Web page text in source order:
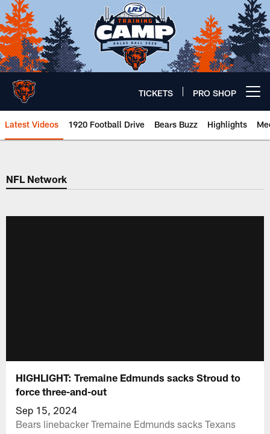
Skip
to
main
content
TICKETS PRO SHOP
Latest Videos 1920 Football Drive Bears Buzz Highlights
Chicago Bears 🐻⬇️
NFL Network
HIGHLIGHT: Tremaine Edmunds sacks Stroud to
force three-and-out
Sep 15, 2024
Bears linebacker Tremaine Edmunds sacks Texans